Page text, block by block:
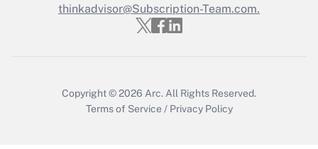
Who must file a return?
thinkadvisor@Subscription-Team.com.
Copyright © 2026 Arc. All Rights Reserved.
Terms of Service / Privacy Policy